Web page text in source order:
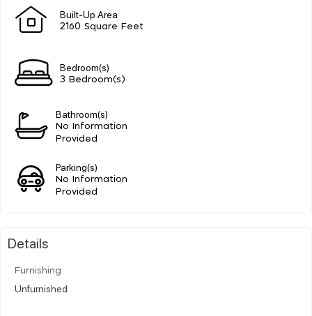
Built-Up Area
2160 Square Feet
Bedroom(s)
3 Bedroom(s)
Bathroom(s)
No Information
Provided
Parking(s)
No Information
Provided
Details
Furnishing
Unfurnished